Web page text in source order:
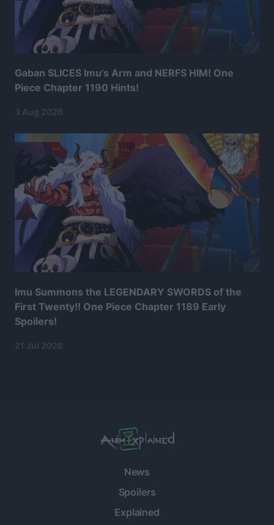
Gaban SLICES Imu’s Arm and NERFS HIM! One
Piece Chapter 1190 Hints!
3 Aug 2026
Imu Summons the LEGENDARY SWORDS of the
First Twenty!! One Piece Chapter 1189 Early
Spoilers!
21 Jul 2026
News
Spoilers
Explained